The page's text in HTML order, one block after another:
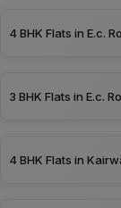
4 BHK Flats in E.c.
3 BHK Flats in E.c.
4 BHK Flats in